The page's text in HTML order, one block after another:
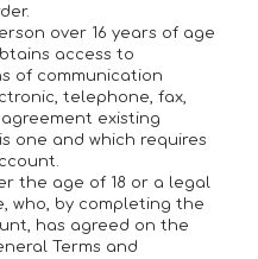
over 16 years of age
access to
of communication
telephone, fax,
existing
one and which requires
the age of 18 or a legal
who, by completing the
has agreed on the
Terms and